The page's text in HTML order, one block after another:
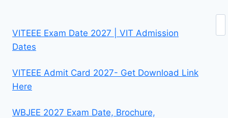
VITEEE Exam Date 2027 | VIT Admission
Dates
VITEEE Admit Card 2027- Get Download Link
Here
WBJEE 2027 Exam Date, Brochure,